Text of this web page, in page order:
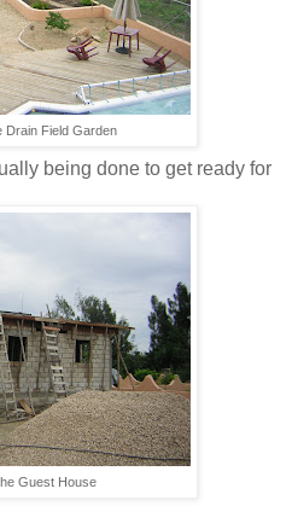
Drain Field Garden
being done to get ready for
Guest House